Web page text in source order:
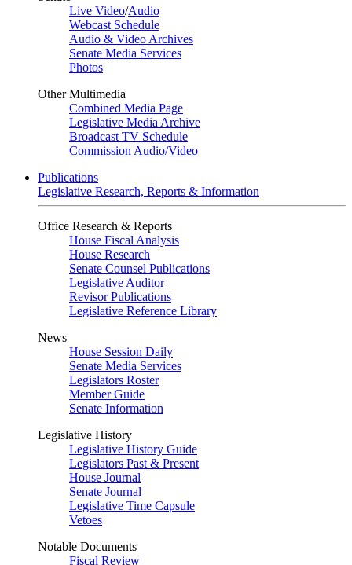
Live Video/Audio
Webcast Schedule
Audio & Video Archives
Senate Media Services
Photos
Other Multimedia
Combined Media Page
Legislative Media Archive
Broadcast TV Schedule
Commission Audio/Video
Publications
Legislative Research, Reports & Information
Office Research & Reports
House Fiscal Analysis
House Research
Senate Counsel Publications
Legislative Auditor
Revisor Publications
Legislative Reference Library
News
House Session Daily
Senate Media Services
Legislators Roster
Member Guide
Senate Information
Legislative History
Legislative History Guide
Legislators Past & Present
House Journal
Senate Journal
Legislative Time Capsule
Vetoes
Notable Documents
Fiscal Review